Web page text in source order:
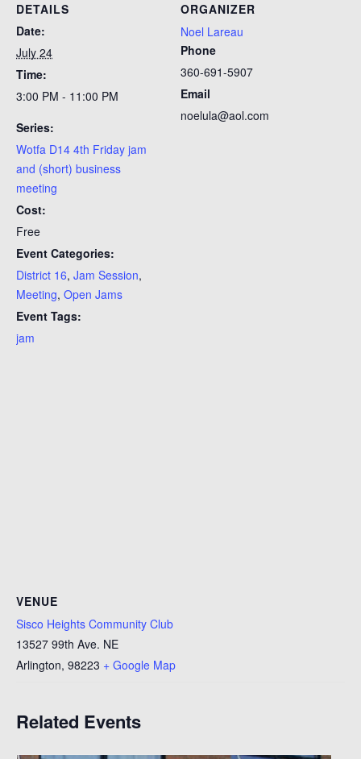
DETAILS
Date:
July 24
Time:
3:00 PM - 11:00 PM
Series:
Wotfa D14 4th Friday jam
and (short) business
meeting
Cost:
Free
Event Categories:
District 16, Jam Session,
Meeting, Open Jams
Event Tags:
jam
ORGANIZER
Noel Lareau
Phone
360-691-5907
Email
noelula@aol.com
VENUE
Sisco Heights Community Club
13527 99th Ave. NE
Arlington, 98223 + Google Map
Related Events